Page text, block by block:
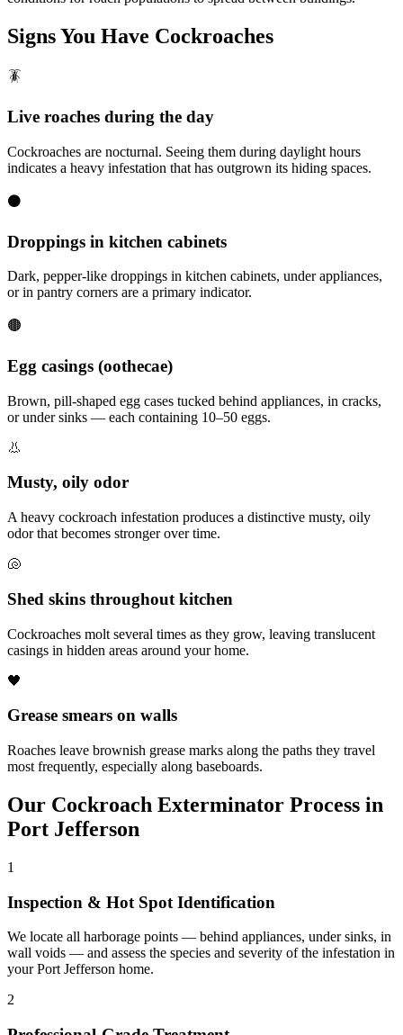
Signs You Have Cockroaches
🪳
Live roaches during the day
Cockroaches are nocturnal. Seeing them during daylight hours
indicates a heavy infestation that has outgrown its hiding spaces.
⚫
Droppings in kitchen cabinets
Dark, pepper-like droppings in kitchen cabinets, under appliances,
or in pantry corners are a primary indicator.
🟤
Egg casings (oothecae)
Brown, pill-shaped egg cases tucked behind appliances, in cracks,
or under sinks — each containing 10–50 eggs.
👃
Musty, oily odor
A heavy cockroach infestation produces a distinctive musty, oily
odor that becomes stronger over time.
🐚
Shed skins throughout kitchen
Cockroaches molt several times as they grow, leaving translucent
casings in hidden areas around your home.
🖤
Grease smears on walls
Roaches leave brownish grease marks along the paths they travel
most frequently, especially along baseboards.
Our Cockroach Exterminator Process in
Port Jefferson
1
Inspection & Hot Spot Identification
We locate all harborage points — behind appliances, under sinks, in
wall voids — and assess the species and severity of the infestation in
your Port Jefferson home.
2